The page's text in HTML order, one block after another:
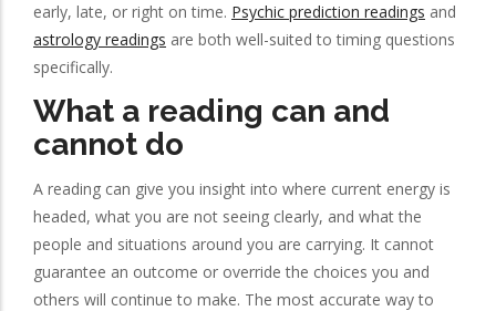
early, late, or right on time. Psychic prediction readings and
astrology readings are both well-suited to timing questions
specifically.
What a reading can and
cannot do
A reading can give you insight into where current energy is
headed, what you are not seeing clearly, and what the
people and situations around you are carrying. It cannot
guarantee an outcome or override the choices you and
others will continue to make. The most accurate way to